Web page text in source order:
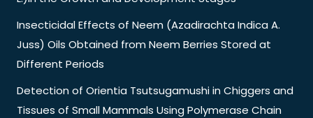
Insecticidal Effects of Neem (Azadirachta Indica A.
Juss) Oils Obtained from Neem Berries Stored at
Different Periods
Detection of Orientia Tsutsugamushi in Chiggers and
Tissues of Small Mammals Using Polymerase Chain